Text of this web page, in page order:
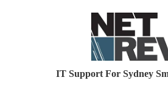
IT Support For Sydney